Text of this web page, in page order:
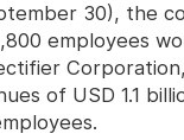
30), the
employees
of USD 1.1